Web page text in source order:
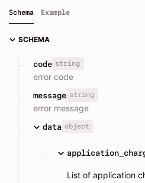
Schema Example
SCHEMA
code string
error code
message string
error message
data object
List of application